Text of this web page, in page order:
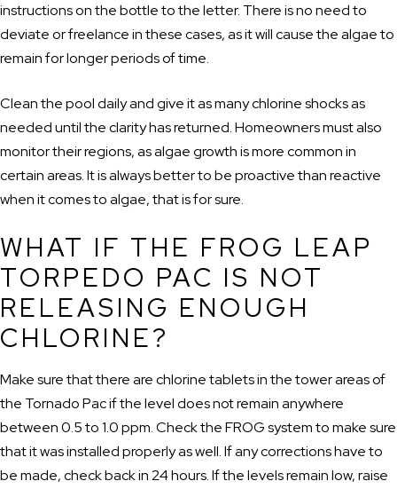
instructions on the bottle to the letter. There is no need to
deviate or freelance in these cases, as it will cause the algae to
remain for longer periods of time.
Clean the pool daily and give it as many chlorine shocks as
needed until the clarity has returned. Homeowners must also
monitor their regions, as algae growth is more common in
certain areas. It is always better to be proactive than reactive
when it comes to algae, that is for sure.
WHAT IF THE FROG LEAP
TORPEDO PAC IS NOT
RELEASING ENOUGH
CHLORINE?
Make sure that there are chlorine tablets in the tower areas of
the Tornado Pac if the level does not remain anywhere
between 0.5 to 1.0 ppm. Check the FROG system to make sure
that it was installed properly as well. If any corrections have to
be made, check back in 24 hours. If the levels remain low, raise